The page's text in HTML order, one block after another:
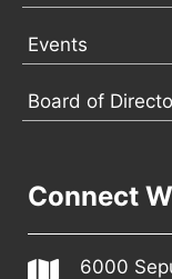
Events
Board of
Connect
6000